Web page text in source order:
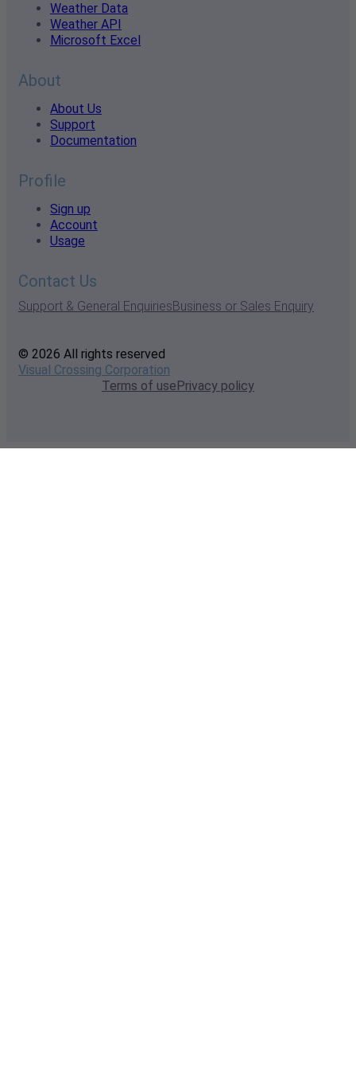
Weather Data
Weather API
Microsoft Excel
About
About Us
Support
Documentation
Profile
Sign up
Account
Usage
Contact Us
Support & General EnquiriesBusiness or Sales Enquiry
© 2026 All rights reserved
Visual Crossing Corporation
Terms of usePrivacy policy